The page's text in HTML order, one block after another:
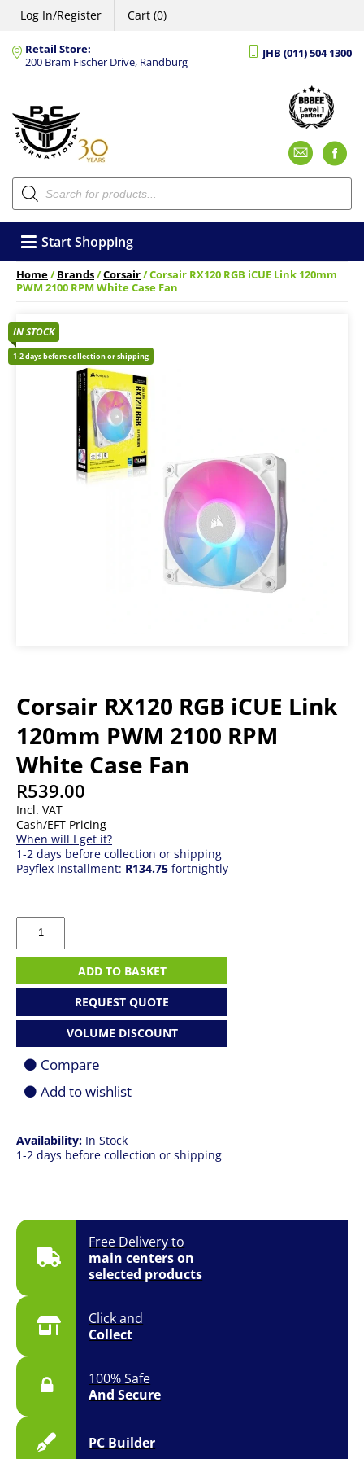
Log In/Register Cart (0)
Retail Store:
200 Bram Fischer Drive, Randburg
JHB (011) 504 1300
Products
search
Start Shopping
Home/Brands/Corsair/ Corsair RX120 RGB iCUE Link 120mm
PWM 2100 RPM White Case Fan
Corsair RX120 RGB iCUE Link
120mm PWM 2100 RPM
White Case Fan
R539.00
Incl. VAT
Cash/EFT Pricing
When will I get it?
1-2 days before collection or shipping
Payflex Installment: R134.75 fortnightly
IN STOCK
1-2 days before collection or shipping
Free Delivery to
main centers on
selected products
Click and
Collect
100% Safe
And Secure
PC Builder
Availability: In Stock
1-2 days before collection or shipping
Corsair
RX120
RGB
Link
2100
White
Case
Fan
quantity
ADD TO BASKET
REQUEST QUOTE
VOLUME DISCOUNT
Compare
Add to wishlist